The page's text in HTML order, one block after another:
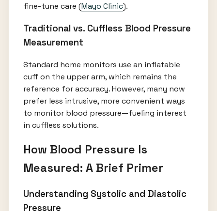
fine-tune care (Mayo Clinic).
Traditional vs. Cuffless Blood Pressure
Measurement
Standard home monitors use an inflatable
cuff on the upper arm, which remains the
reference for accuracy. However, many now
prefer less intrusive, more convenient ways
to monitor blood pressure—fueling interest
in cuffless solutions.
How Blood Pressure Is
Measured: A Brief Primer
Understanding Systolic and Diastolic
Pressure